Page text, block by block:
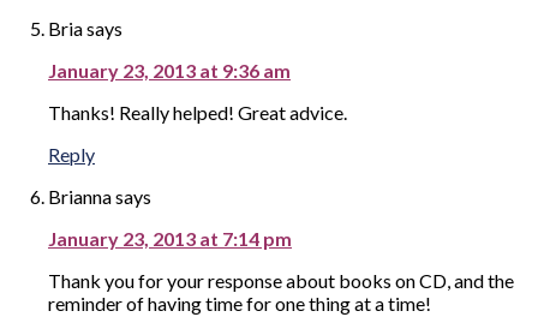
Briasays
January 23, 2013 at 9:36 am
Thanks! Really helped! Great advice.
Reply
Briannasays
January 23, 2013 at 7:14 pm
Thank you for your response about books on CD, and the
reminder of having time for one thing at a time!